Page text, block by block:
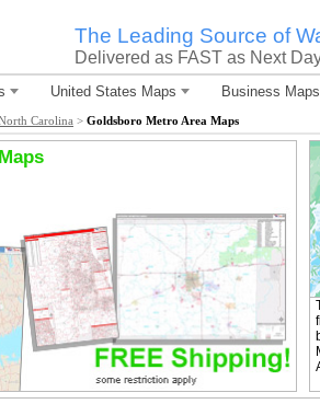
The Leading Source of
Delivered as FAST as Next
United States Maps Business Maps
Carolina > Goldsboro Metro Area Maps